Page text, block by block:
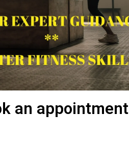
an appointment